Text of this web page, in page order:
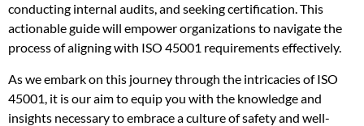
conducting internal audits, and seeking certification. This
actionable guide will empower organizations to navigate the
process of aligning with ISO 45001 requirements effectively.
As we embark on this journey through the intricacies of ISO
45001, it is our aim to equip you with the knowledge and
insights necessary to embrace a culture of safety and well-